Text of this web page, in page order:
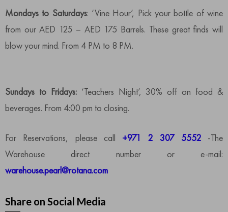
Mondays to Saturdays: ‘Vine Hour’, Pick your bottle of wine
from our AED 125 – AED 175 Barrels. These great finds will
blow your mind. From 4 PM to 8 PM.
Sundays to Fridays:‘Teachers Night’, 30% off on food &
beverages. From 4:00 pm to closing.
For Reservations, please call +971 2 307 5552-The
Warehouse direct number or e-mail:
warehouse.pearl@rotana.com
Share on Social Media